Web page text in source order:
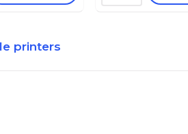
printers